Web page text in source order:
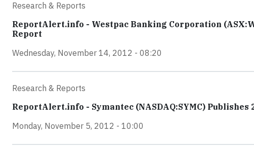
Research & Reports
ReportAlert.info - Westpac Banking Corporation
Report
Wednesday, November 14, 2012 - 08:20
Research & Reports
ReportAlert.info - Symantec (NASDAQ:SYMC)
Monday, November 5, 2012 - 10:00